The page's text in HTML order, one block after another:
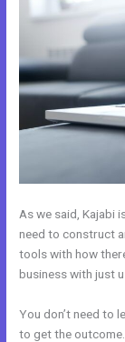
As we said, Kajabi
need to construct
tools with how
business with just
You don’t need to
to get the